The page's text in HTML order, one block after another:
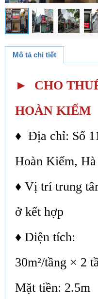
Mô tả chi tiết
► CHO
HOÀN KIẾM
♦ Địa chỉ: Số
Hoàn Kiếm,
♦ Vị trí trung
ở kết hợp
♦ Diện tích:
30m²/tầng × 2
Mặt tiền: 2.5m